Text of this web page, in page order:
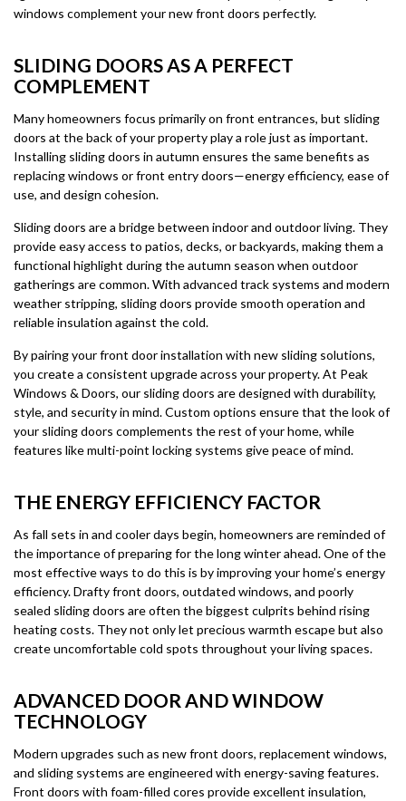
windows complement your new front doors perfectly.
SLIDING DOORS AS A PERFECT
COMPLEMENT
Many homeowners focus primarily on front entrances, but sliding
doors at the back of your property play a role just as important.
Installing sliding doors in autumn ensures the same benefits as
replacing windows or front entry doors—energy efficiency, ease of
use, and design cohesion.
Sliding doors are a bridge between indoor and outdoor living. They
provide easy access to patios, decks, or backyards, making them a
functional highlight during the autumn season when outdoor
gatherings are common. With advanced track systems and modern
weather stripping, sliding doors provide smooth operation and
reliable insulation against the cold.
By pairing your front door installation with new sliding solutions,
you create a consistent upgrade across your property. At Peak
Windows & Doors, our sliding doors are designed with durability,
style, and security in mind. Custom options ensure that the look of
your sliding doors complements the rest of your home, while
features like multi-point locking systems give peace of mind.
THE ENERGY EFFICIENCY FACTOR
As fall sets in and cooler days begin, homeowners are reminded of
the importance of preparing for the long winter ahead. One of the
most effective ways to do this is by improving your home’s energy
efficiency. Drafty front doors, outdated windows, and poorly
sealed sliding doors are often the biggest culprits behind rising
heating costs. They not only let precious warmth escape but also
create uncomfortable cold spots throughout your living spaces.
ADVANCED DOOR AND WINDOW
TECHNOLOGY
Modern upgrades such as new front doors, replacement windows,
and sliding systems are engineered with energy-saving features.
Front doors with foam-filled cores provide excellent insulation,